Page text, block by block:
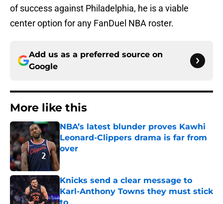
of success against Philadelphia, he is a viable
center option for any FanDuel NBA roster.
Add us as a preferred source on
Google
More like this
NBA’s latest blunder proves Kawhi
Leonard-Clippers drama is far from
over
Knicks send a clear message to
Karl-Anthony Towns they must stick